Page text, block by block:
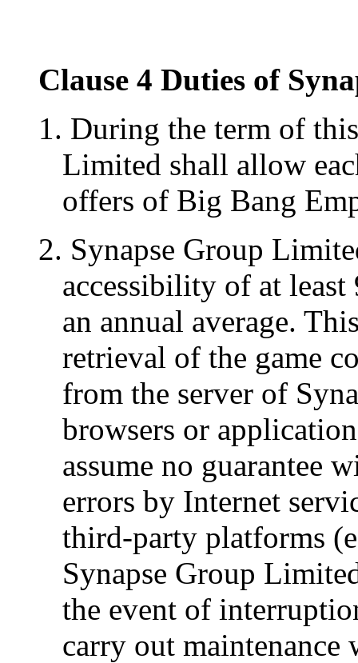
Clause 4 Duties of
1. During the term of
Limited shall allow
offers of Big Bang
2. Synapse Group
accessibility of at least
an annual average.
retrieval of the game
from the server of
browsers or
assume no guarantee
errors by Internet
third-party platforms
Synapse Group
the event of
carry out maintenance